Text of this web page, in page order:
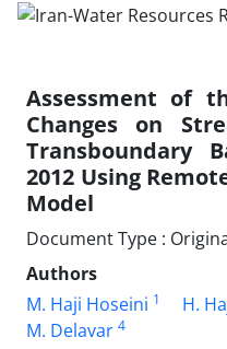
Assessment of
Changes on
Transboundary
2012 Using
Model
Document Type :
Authors
M. Haji Hoseini 1 H.
M. Delavar 4